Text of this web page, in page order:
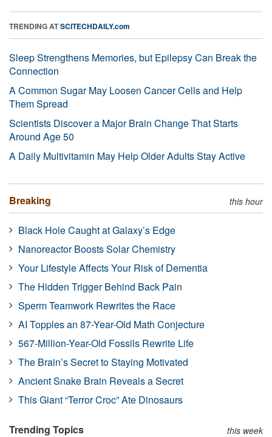
TRENDING ATSCITECHDAILY.com
Sleep Strengthens Memories, but Epilepsy Can Break the
Connection
A Common Sugar May Loosen Cancer Cells and Help
Them Spread
Scientists Discover a Major Brain Change That Starts
Around Age 50
A Daily Multivitamin May Help Older Adults Stay Active
Breaking this hour
Black Hole Caught at Galaxy’s Edge
Nanoreactor Boosts Solar Chemistry
Your Lifestyle Affects Your Risk of Dementia
The Hidden Trigger Behind Back Pain
Sperm Teamwork Rewrites the Race
AI Topples an 87-Year-Old Math Conjecture
567-Million-Year-Old Fossils Rewrite Life
The Brain’s Secret to Staying Motivated
Ancient Snake Brain Reveals a Secret
This Giant “Terror Croc” Ate Dinosaurs
Trending Topics this week